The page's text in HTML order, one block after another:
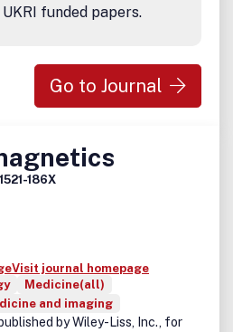
funded papers.
Go to Journal
1521-186X
Visit journal homepage
Medicine(all)
and imaging
by Wiley-Liss, Inc., for